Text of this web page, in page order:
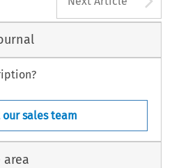
our sales team
area